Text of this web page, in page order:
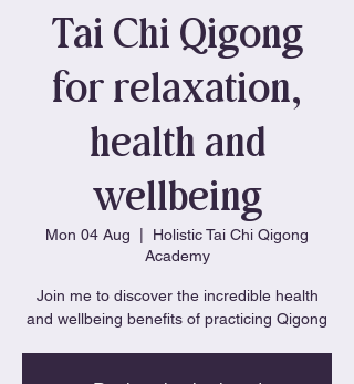
Tai Chi Qigong
for relaxation,
health and
wellbeing
Mon 04 Aug
Holistic Tai Chi Qigong
Academy
Join me to discover the incredible health
and wellbeing benefits of practicing Qigong